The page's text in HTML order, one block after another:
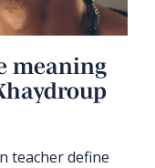
meaning
teacher define